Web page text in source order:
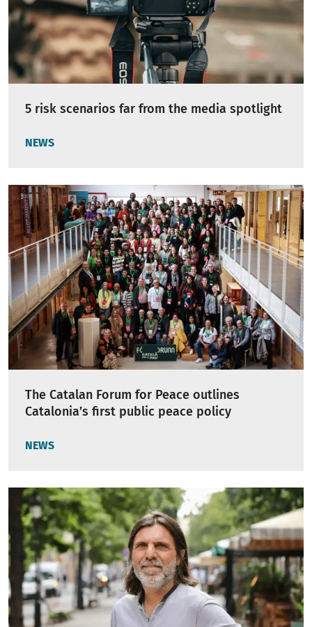
5 risk scenarios far from the media spotlight
NEWS
The Catalan Forum for Peace outlines
Catalonia’s first public peace policy
NEWS